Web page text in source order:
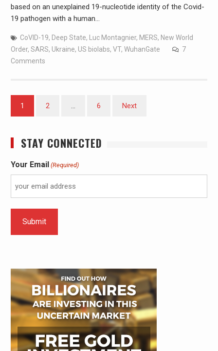
based on an unexplained 19-nucleotide identity of the Covid-
19 pathogen with a human…
CoVID-19, Deep State, Luc Montagnier, MERS, New World
Order, SARS, Ukraine, US biolabs, VT, WuhanGate
7
Comments
1 2 … 6 Next
STAY CONNECTED
Your Email (Required)